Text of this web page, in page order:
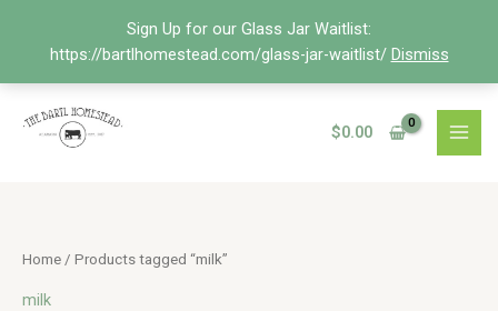
Sign Up for our Glass Jar Waitlist:
https://bartlhomestead.com/glass-jar-waitlist/ Dismiss
content
$0.00
Home / Products tagged “milk”
milk